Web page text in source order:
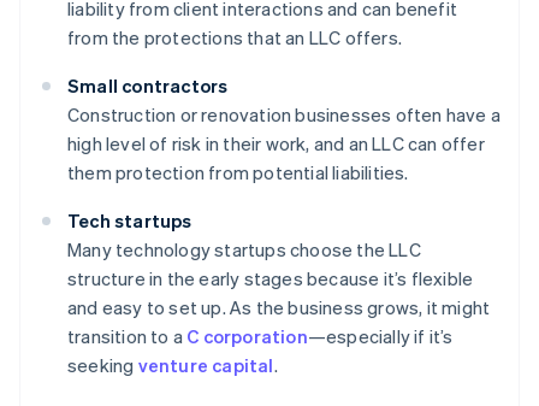
liability from client interactions and can benefit
from the protections that an LLC offers.
Small contractors
Construction or renovation businesses often have a
high level of risk in their work, and an LLC can offer
them protection from potential liabilities.
Tech startups
Many technology startups choose the LLC
structure in the early stages because it’s flexible
and easy to set up. As the business grows, it might
transition to a C corporation—especially if it’s
seeking venture capital.